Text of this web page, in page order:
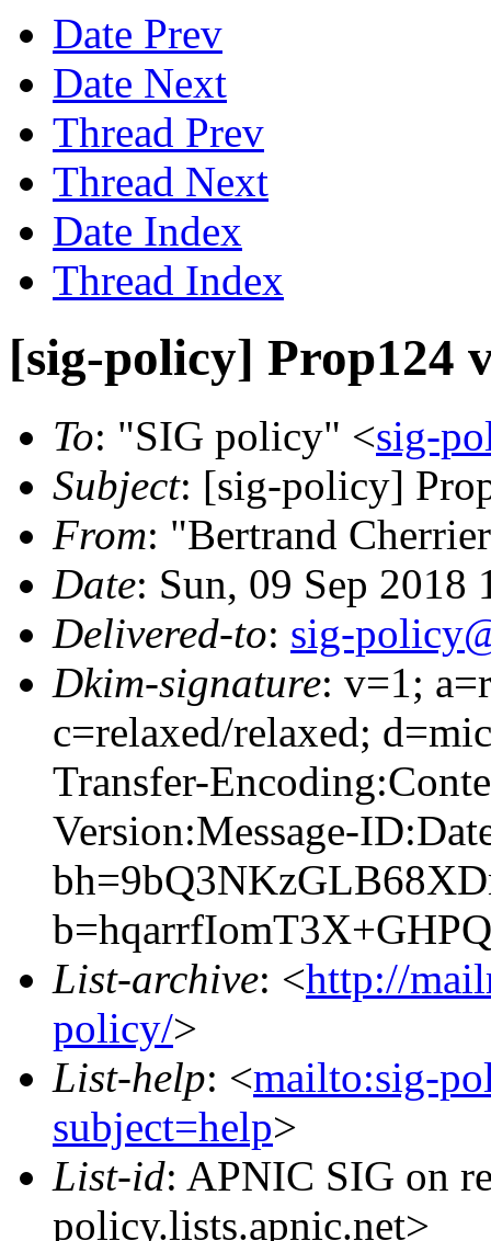
Date Prev
Date Next
Thread Prev
Thread Next
Date Index
Thread Index
[sig-policy] Prop124
To: "SIG policy" <sig-
Subject: [sig-policy]
From: "Bertrand
Date: Sun, 09 Sep 2018
Delivered-to: sig-
Dkim-signature: v=1;
c=relaxed/relaxed;
Transfer-
Version:Message-
List-archive: <http://
policy/>
List-help: <mailto:sig-
subject=help>
List-id: APNIC SIG on
policy.lists.apnic.net>